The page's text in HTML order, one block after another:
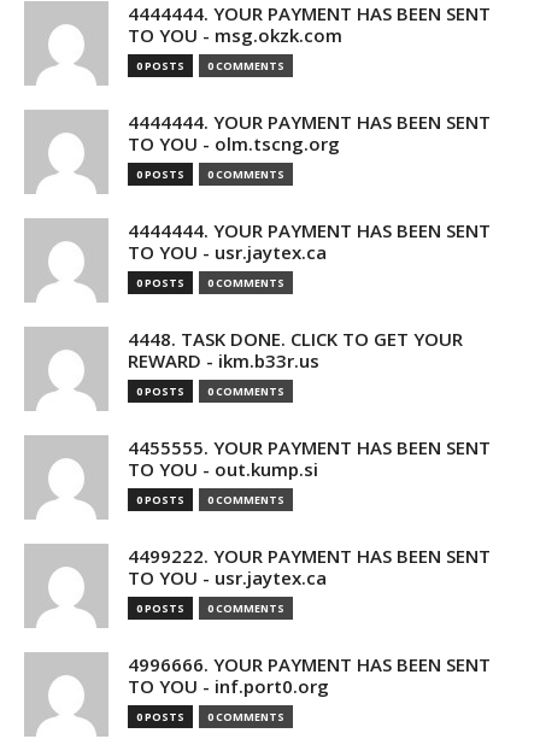
4444444. YOUR PAYMENT HAS BEEN SENT
TO YOU - msg.okzk.com
0 POSTS 0 COMMENTS
4444444. YOUR PAYMENT HAS BEEN SENT
TO YOU - olm.tscng.org
0 POSTS 0 COMMENTS
4444444. YOUR PAYMENT HAS BEEN SENT
TO YOU - usr.jaytex.ca
0 POSTS 0 COMMENTS
4448. TASK DONE. CLICK TO GET YOUR
REWARD - ikm.b33r.us
0 POSTS 0 COMMENTS
4455555. YOUR PAYMENT HAS BEEN SENT
TO YOU - out.kump.si
0 POSTS 0 COMMENTS
4499222. YOUR PAYMENT HAS BEEN SENT
TO YOU - usr.jaytex.ca
0 POSTS 0 COMMENTS
4996666. YOUR PAYMENT HAS BEEN SENT
TO YOU - inf.port0.org
0 POSTS 0 COMMENTS